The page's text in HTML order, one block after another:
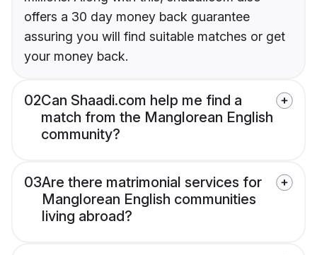
offers a 30 day money back guarantee
assuring you will find suitable matches or get
your money back.
02Can Shaadi.com help me find a
match from the Manglorean English
community?
03Are there matrimonial services for
Manglorean English communities
living abroad?